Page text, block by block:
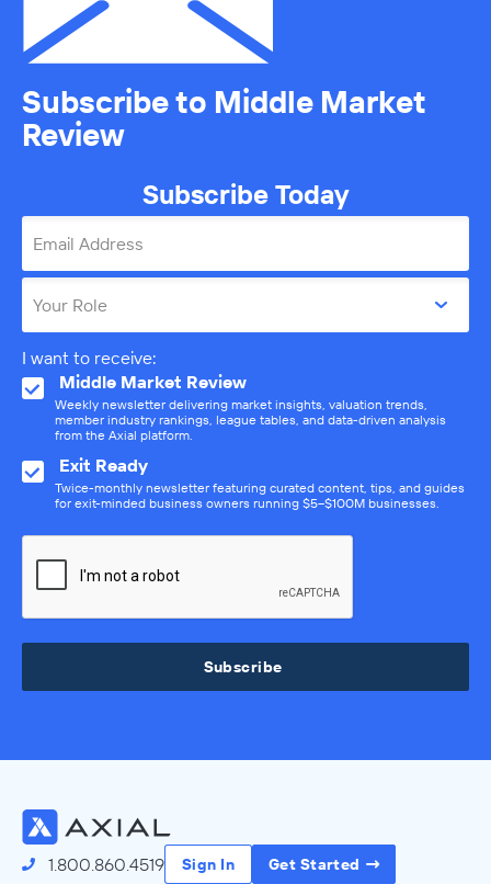
Subscribe to Middle Market
Review
Subscribe Today
Email Address
Your Role
I want to receive:
Middle Market Review
Weekly newsletter delivering market insights, valuation trends,
member industry rankings, league tables, and data-driven analysis
from the Axial platform.
Exit Ready
Twice-monthly newsletter featuring curated content, tips, and guides
for exit-minded business owners running $5–$100M businesses.
Subscribe
1.800.860.4519 Sign In Get Started